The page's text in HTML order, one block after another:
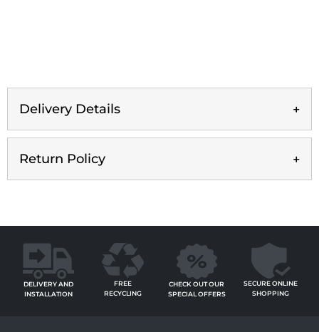
Delivery Details
Return Policy
DELIVERY AND
INSTALLATION
FREE
RECYCLING
CHECK OUT OUR
SPECIAL OFFERS
SECURE ONLINE
SHOPPING